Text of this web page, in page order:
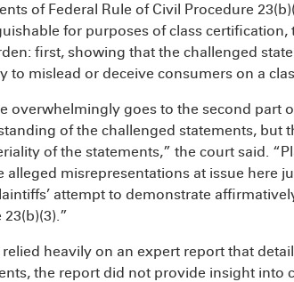
of Federal Rule of Civil Procedure
for purposes of class
first, showing that the challenged
to mislead or deceive consumers on a
overwhelmingly goes to the second part
of the challenged statements, but
of the statements,” the court said.
alleged misrepresentations at issue here
attempt to demonstrate
heavily on an expert report that
the report did not provide insight into